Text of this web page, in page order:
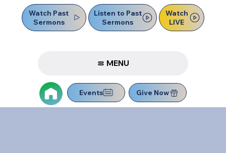
Watch Past
Sermons
Listen to Past
Sermons
Watch
LIVE
MENU
Events Give Now